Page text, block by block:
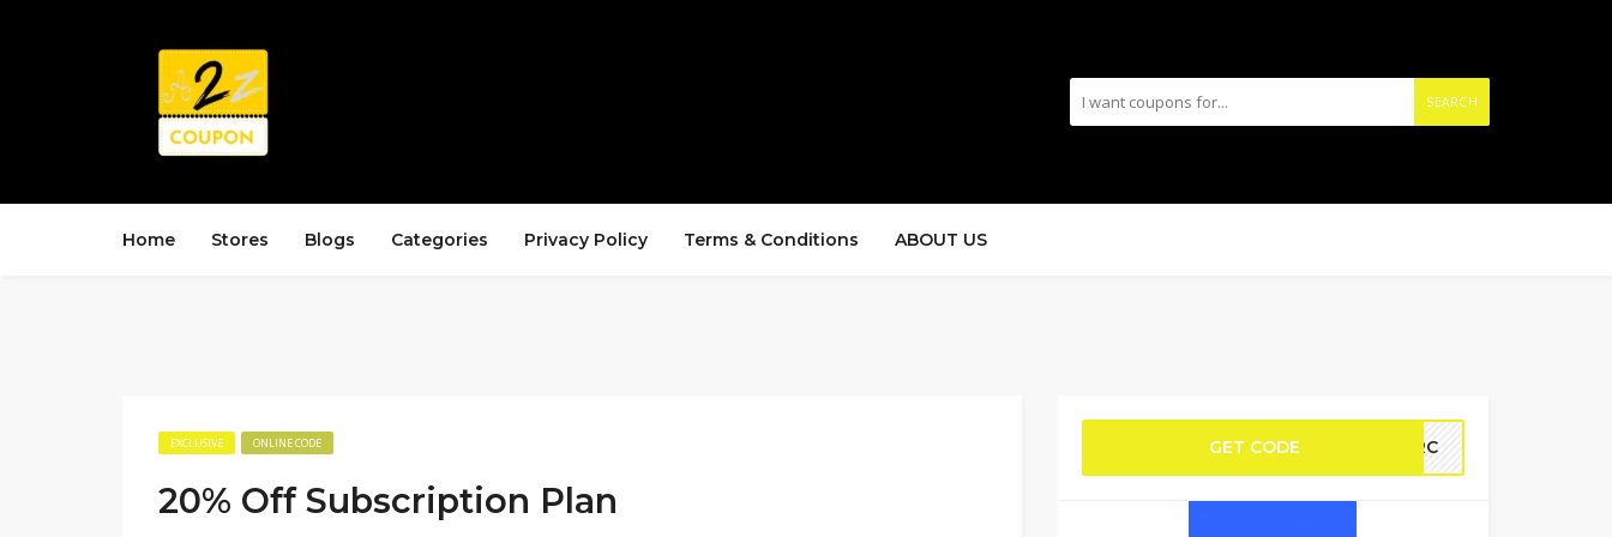
SEARCH
Home Stores Blogs Categories Privacy Policy Terms & Conditions ABOUT US
EXCLUSIVE ONLINE CODE
20% Off Subscription Plan
GET CODE IERC